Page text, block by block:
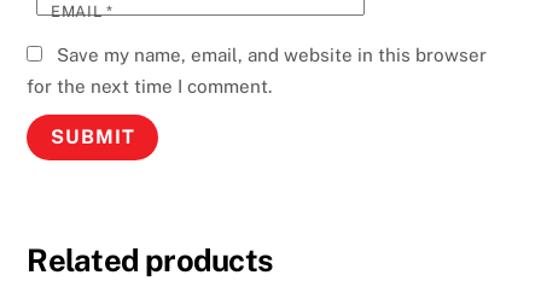
EMAIL*
Save my name, email, and website in this browser
for the next time I comment.
Related products